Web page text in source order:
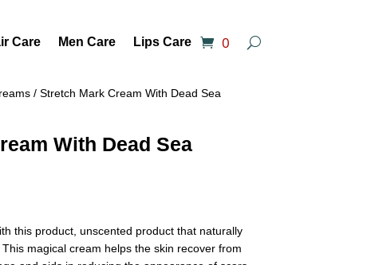
Care Men Care Lips Care 0
/ Stretch Mark Cream With Dead Sea
With Dead Sea
this product, unscented product that naturally
This magical cream helps the skin recover from